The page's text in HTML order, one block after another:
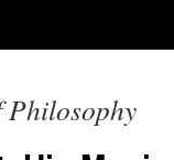
Philosophy